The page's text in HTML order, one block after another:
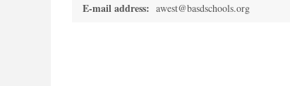
E-mail address: awest@basdschools.org